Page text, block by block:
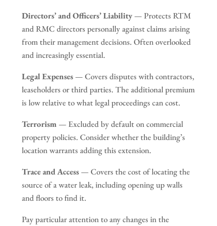
Directors’ and Officers’ Liability— Protects RTM
and RMC directors personally against claims arising
from their management decisions. Often overlooked
and increasingly essential.
Legal Expenses— Covers disputes with contractors,
leaseholders or third parties. The additional premium
is low relative to what legal proceedings can cost.
Terrorism— Excluded by default on commercial
property policies. Consider whether the building’s
location warrants adding this extension.
Trace and Access— Covers the cost of locating the
source of a water leak, including opening up walls
and floors to find it.
Pay particular attention to any changes in the